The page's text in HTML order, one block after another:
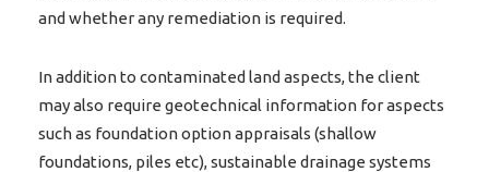
and whether any remediation is required.
In addition to contaminated land aspects, the client
may also require geotechnical information for aspects
such as foundation option appraisals (shallow
foundations, piles etc), sustainable drainage systems